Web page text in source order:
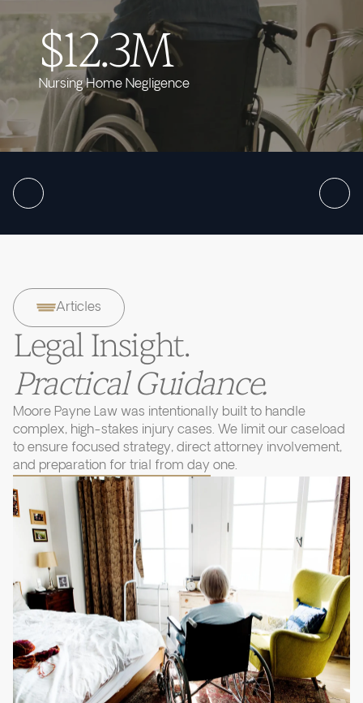
$12.3M
Nursing Home Negligence
Articles
Legal Insight.
Practical Guidance.
Moore Payne Law was intentionally built to handle
complex, high-stakes injury cases. We limit our caseload
to ensure focused strategy, direct attorney involvement,
and preparation for trial from day one.